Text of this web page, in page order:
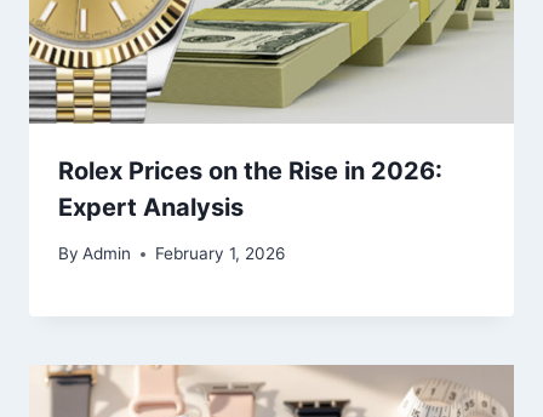
Rolex Prices on the Rise in 2026:
Expert Analysis
By Admin February 1, 2026